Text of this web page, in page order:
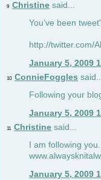
9 Christine said...
You've been
http://twitter.com/
January 5, 2009
10 ConnieFoggles
Following your
January 5, 2009
11 Christine said...
I am following
January 5, 2009